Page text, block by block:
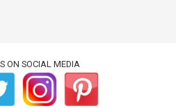
ON SOCIAL MEDIA